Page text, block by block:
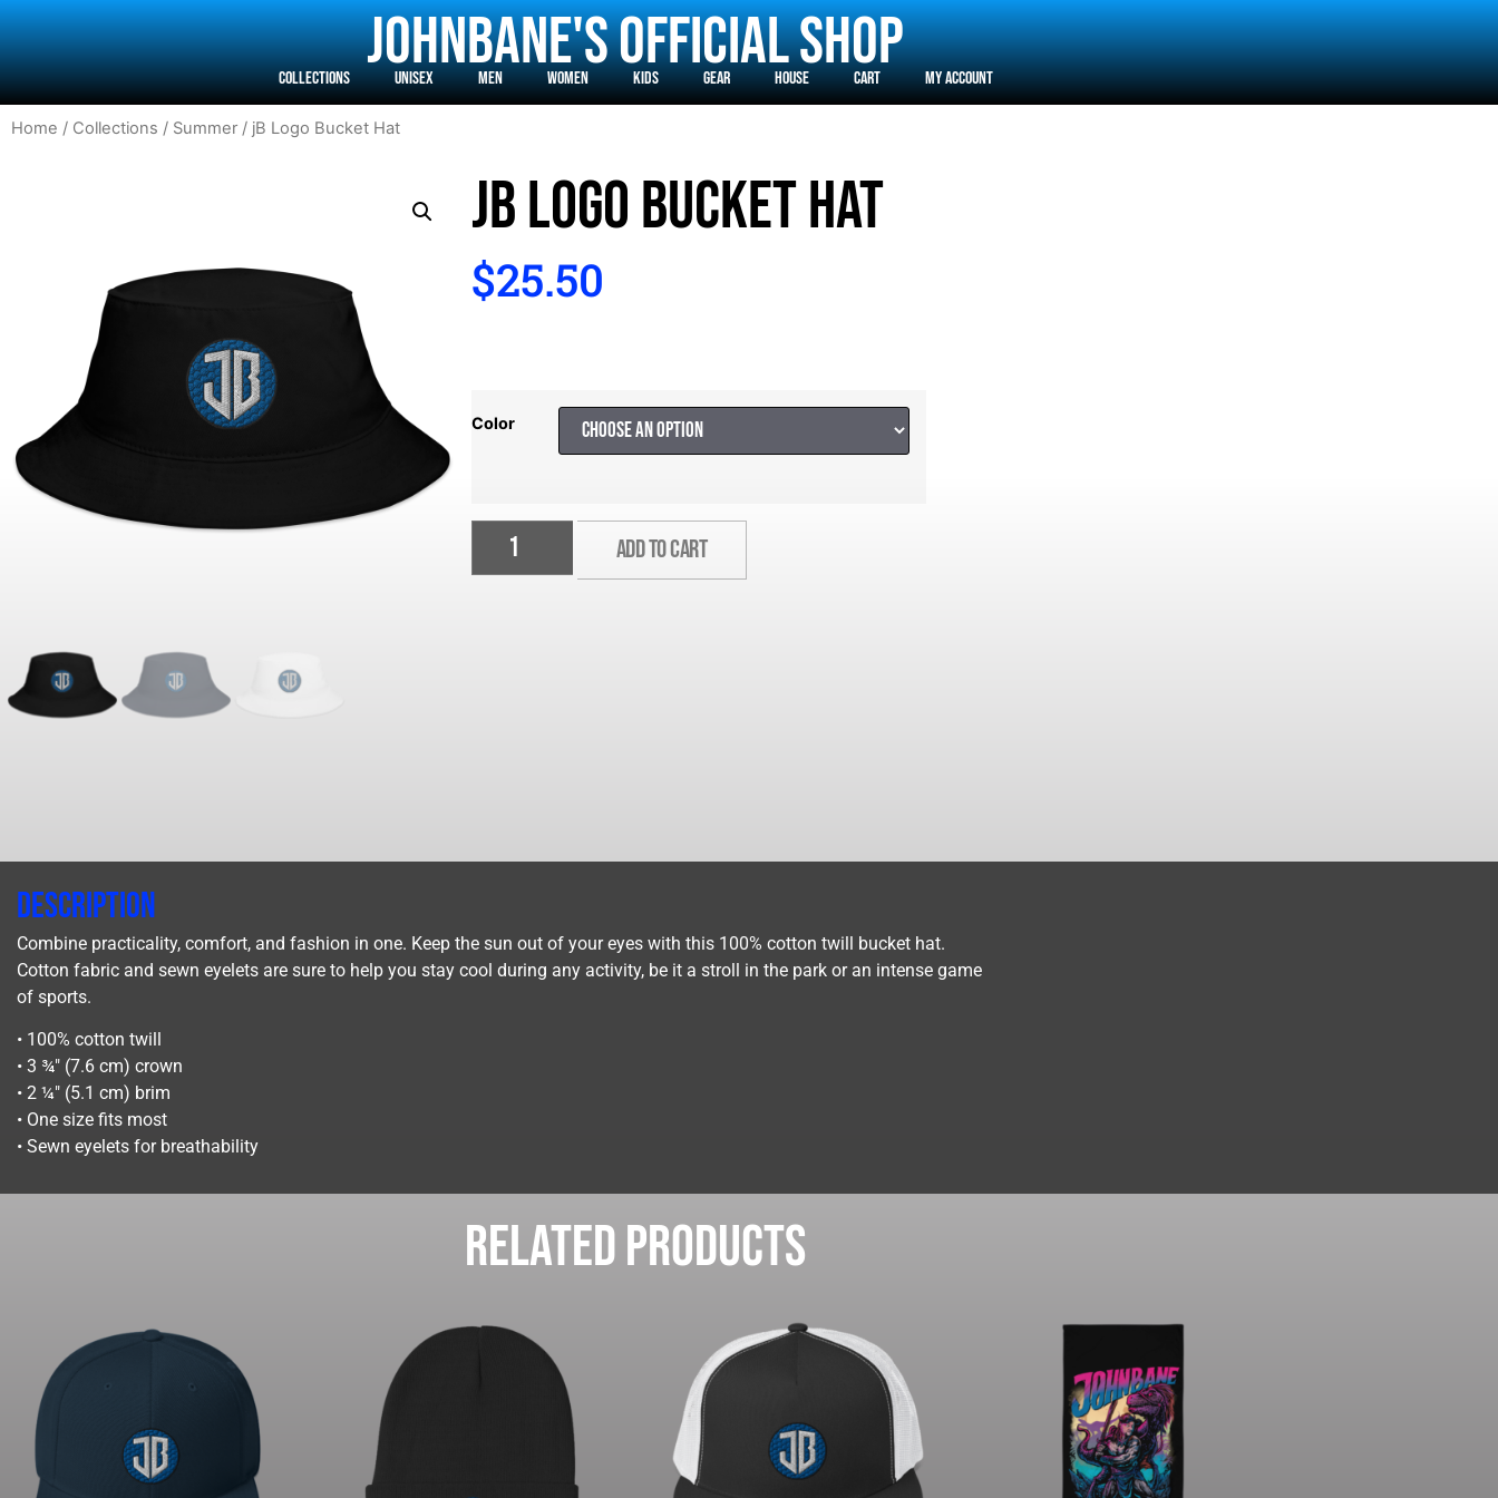
j0hnbane's Official Shop
Collections Unisex Men Women Kids Gear House Cart MY ACCOUNT
Home / Collections / Summer / jB Logo Bucket Hat
JB LOGO BUCKET HAT
$25.50
Color
ADD TO CART
Description
Combine practicality, comfort, and fashion in one. Keep the sun out of your eyes with this 100% cotton twill bucket hat.
Cotton fabric and sewn eyelets are sure to help you stay cool during any activity, be it a stroll in the park or an intense game
of sports.
• 100% cotton twill
• 3 ¾″ (7.6 cm) crown
• 2 ¼″ (5.1 cm) brim
• One size fits most
• Sewn eyelets for breathability
Related products